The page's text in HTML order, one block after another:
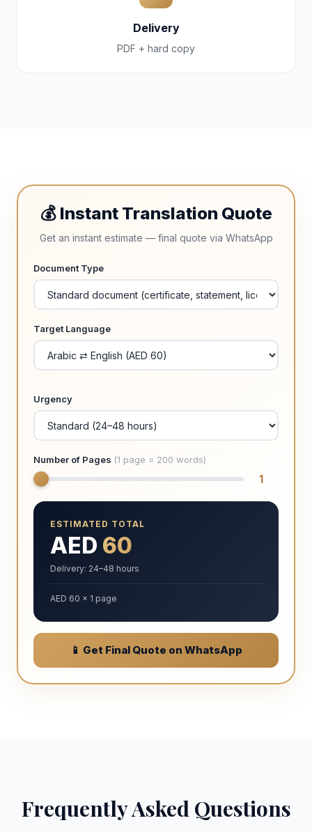
Delivery
PDF + hard copy
💰 Instant Translation Quote
Get an instant estimate — final quote via WhatsApp
Document Type
Target Language
Urgency
Number of Pages (1 page = 200 words)
1
ESTIMATED TOTAL
AED 60
Delivery: 24–48 hours
AED 60 × 1 page
📱 Get Final Quote on WhatsApp
Frequently Asked Questions